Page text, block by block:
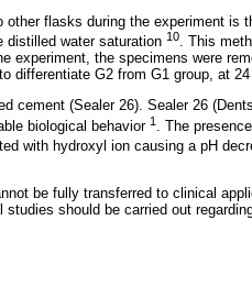
flasks during the experiment is
distilled water saturation 10. This
experiment, the specimens were
differentiate G2 from G1 group, at
cement (Sealer 26). Sealer 26
biological behavior 1
. The
with hydroxyl ion causing a pH
be fully transferred to clinical
should be carried out